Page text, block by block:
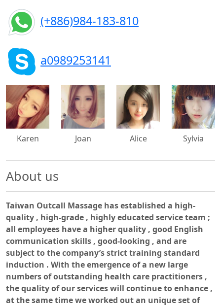
(+886)984-183-810
a0989253141
500x500
Karen
500x500
Joan
500x500
Alice
500x500
Sylvia
About us
Taiwan Outcall Massage has established a high-
quality , high-grade , highly educated service team ;
all employees have a higher quality , good English
communication skills , good-looking , and are
subject to the company’s strict training standard
induction . With the emergence of a new large
numbers of outstanding health care practitioners ,
the quality of our services will continue to enhance ,
at the same time we worked out an unique set of